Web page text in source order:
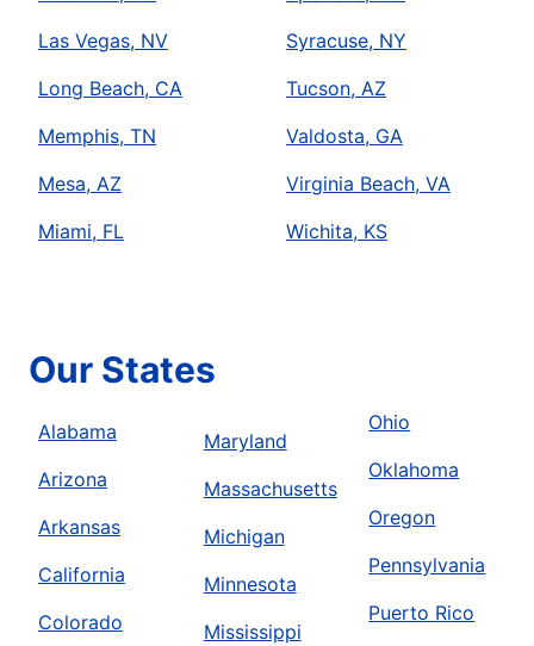
Las Vegas, NV
Long Beach, CA
Memphis, TN
Mesa, AZ
Miami, FL
Syracuse, NY
Tucson, AZ
Valdosta, GA
Virginia Beach, VA
Wichita, KS
Our States
Alabama
Arizona
Arkansas
California
Colorado
Maryland
Massachusetts
Michigan
Minnesota
Mississippi
Ohio
Oklahoma
Oregon
Pennsylvania
Puerto Rico